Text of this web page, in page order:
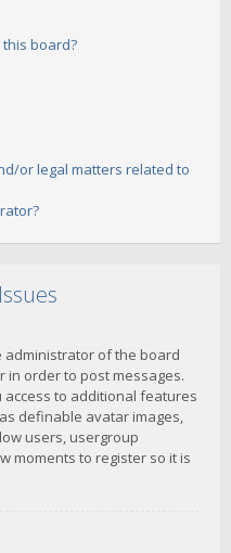
board?
or legal matters related to
administrator of the board
in order to post messages.
access to additional features
definable avatar images,
users, usergroup
moments to register so it is